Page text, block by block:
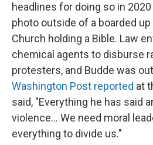
headlines for doing so in
photo outside of a boarded up
Church holding a Bible. Law
chemical agents to disburse
protesters, and Budde was
Washington Post reported at
said, "Everything he has said
violence… We need moral
everything to divide us."